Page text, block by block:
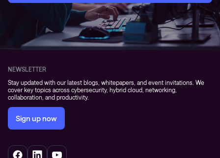
NEWSLETTER
Stay updated with our latest blogs, whitepapers, and event invitations. We
cover key topics across cybersecurity, hybrid cloud, networking,
collaboration, and productivity.
Sign up now